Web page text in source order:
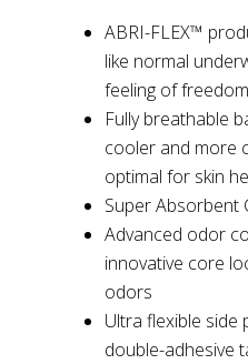
ABRI-FLEX™
like normal
feeling of
Fully breathable
cooler and more
optimal for skin
Super Absorbent
Advanced odor
innovative core
odors
Ultra flexible side
double-adhesive